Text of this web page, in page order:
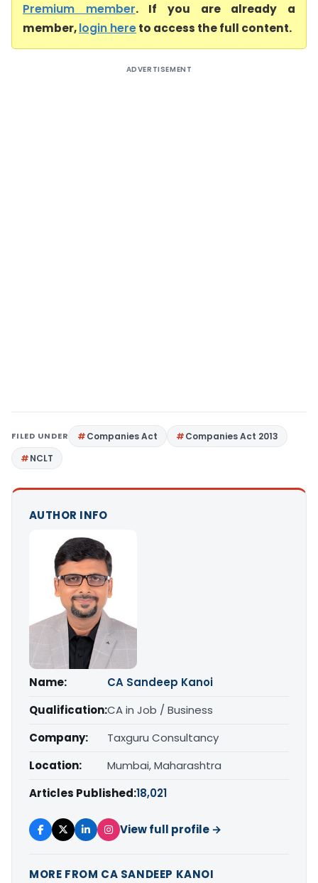
Premium member. If you are already a
member,login hereto access the full content.
ADVERTISEMENT
FILED UNDER Companies Act
Companies Act 2013
NCLT
AUTHOR INFO
Name:
CA Sandeep Kanoi
Qualification:CA in Job / Business
Company:
Taxguru Consultancy
Location:
Mumbai, Maharashtra
Articles Published:18,021
View full profile →
MORE FROM CA SANDEEP KANOI